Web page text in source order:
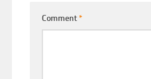
Comment*